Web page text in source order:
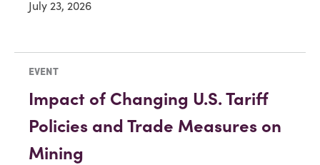
July 23, 2026
EVENT
Impact of Changing U.S. Tariff
Policies and Trade Measures on
Mining